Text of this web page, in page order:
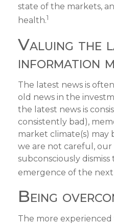
state of the markets,
health.1
Valuing the
information
The latest news is
old news in the
the latest news is
consistently bad),
market climate(s) may
we are not careful, our
subconsciously dismiss
emergence of the
Being
The more